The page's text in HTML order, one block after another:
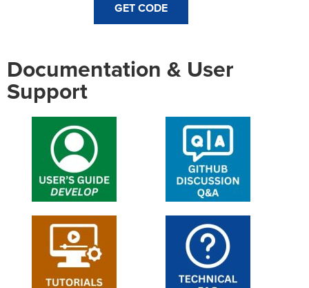
GET CODE
Documentation & User
Support